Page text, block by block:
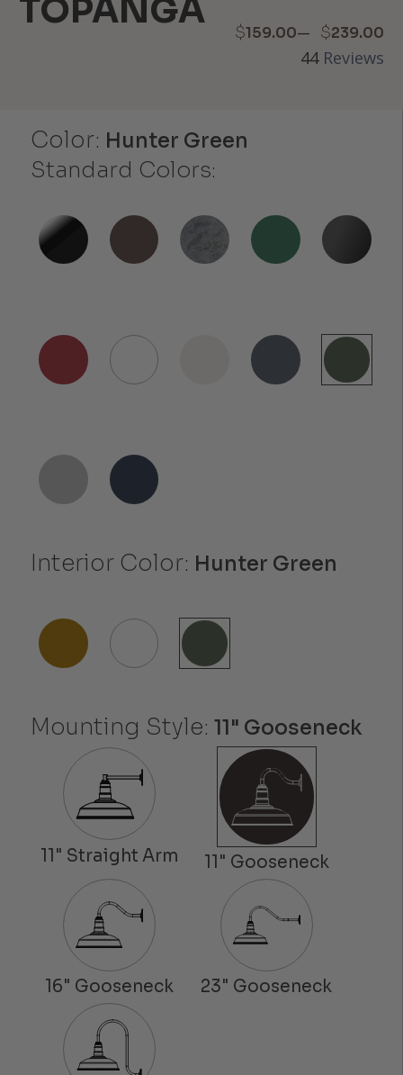
Color: Hunter Green
Standard Colors:
Interior Color: Hunter Green
Mounting Style:11" Gooseneck
TOPANGA $159.00– $239.00
Price
through
44Reviews